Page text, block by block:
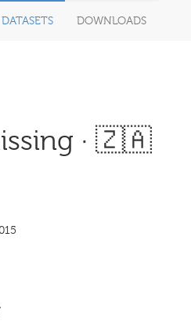
DATASETS DOWNLOADS
· 🇿🇦